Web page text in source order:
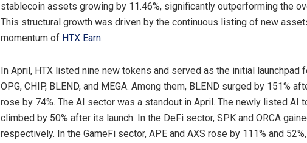
stablecoin assets growing by 11.46%, significantly outperforming the
This structural growth was driven by the continuous listing of new
momentum of HTX Earn.
In April, HTX listed nine new tokens and served as the initial launchpad
OPG, CHIP, BLEND, and MEGA. Among them, BLEND surged by 151%
rose by 74%. The AI sector was a standout in April. The newly listed AI
climbed by 50% after its launch. In the DeFi sector, SPK and ORCA
respectively. In the GameFi sector, APE and AXS rose by 111% and